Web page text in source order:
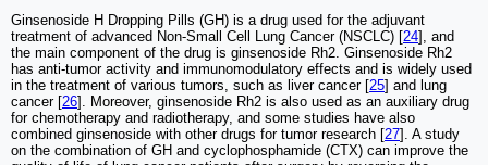
Ginsenoside H Dropping Pills (GH) is a drug used for the adjuvant
treatment of advanced Non-Small Cell Lung Cancer (NSCLC) [24], and
the main component of the drug is ginsenoside Rh2. Ginsenoside Rh2
has anti-tumor activity and immunomodulatory effects and is widely used
in the treatment of various tumors, such as liver cancer [25] and lung
cancer [26]. Moreover, ginsenoside Rh2 is also used as an auxiliary drug
for chemotherapy and radiotherapy, and some studies have also
combined ginsenoside with other drugs for tumor research [27]. A study
on the combination of GH and cyclophosphamide (CTX) can improve the